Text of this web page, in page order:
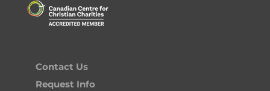
Contact Us
Request Info